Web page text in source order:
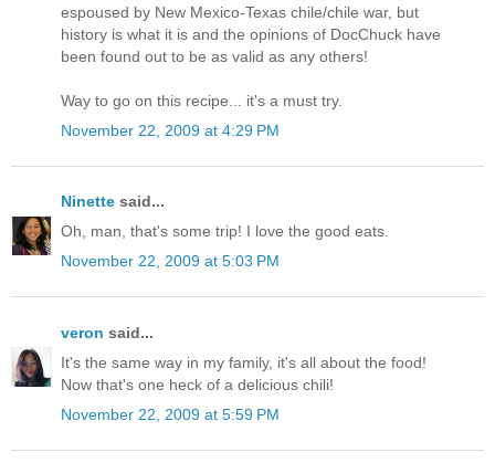
espoused by New Mexico-Texas chile/chile war, but
history is what it is and the opinions of DocChuck have
been found out to be as valid as any others!
Way to go on this recipe... it's a must try.
November 22, 2009 at 4:29 PM
Ninette said...
Oh, man, that's some trip! I love the good eats.
November 22, 2009 at 5:03 PM
veron said...
It's the same way in my family, it's all about the food!
Now that's one heck of a delicious chili!
November 22, 2009 at 5:59 PM